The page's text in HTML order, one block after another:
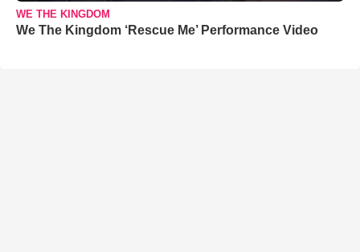
WE THE KINGDOM
We The Kingdom ‘Rescue Me’ Performance Video